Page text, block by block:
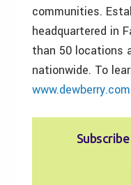
communities.
headquartered in
than 50 locations
nationwide. To
www.dewberry.com